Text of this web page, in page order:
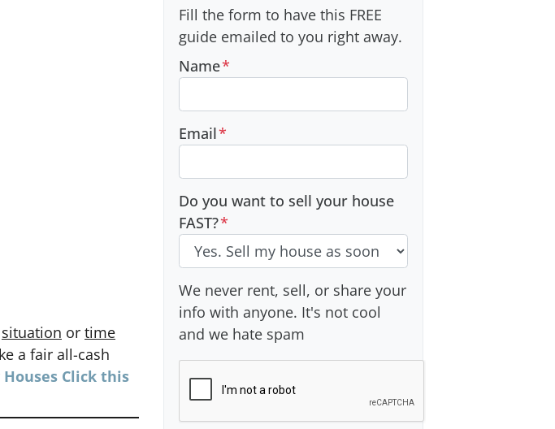
situation or time
a fair all-cash
Click this
Fill the form to have this FREE
guide emailed to you right away.
Name*
Email*
Do you want to sell your house
FAST?*
We never rent, sell, or share your
info with anyone. It's not cool
and we hate spam